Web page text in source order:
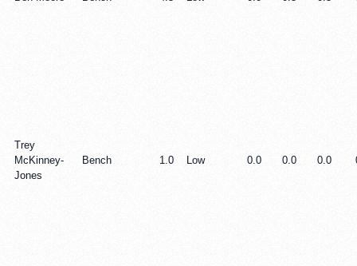
Trey
McKinney-
Jones
Bench 1.0 Low 0.0 0.0 0.0